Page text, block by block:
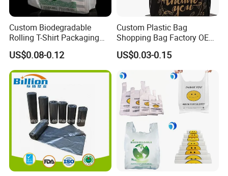
Custom Biodegradable
Rolling T-Shirt Packaging
Bag
US$0.08-0.12
Custom Plastic Bag
Shopping Bag Factory OEM
Plastic Bag Die Cut Patch
Carry Shopping Plastic
Packing Bag with Logo
Custom Eco Friendly PE
Bolsas De Plastico
US$0.03-0.15